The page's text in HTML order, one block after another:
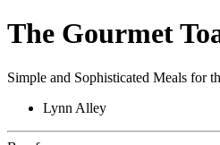
The Gourmet
Simple and Sophisticated Meals for
Lynn Alley